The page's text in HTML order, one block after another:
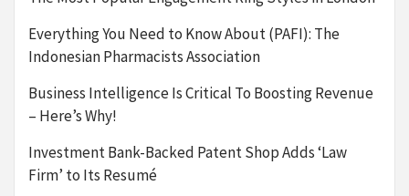
Everything You Need to Know About (PAFI): The
Indonesian Pharmacists Association
Business Intelligence Is Critical To Boosting Revenue
– Here’s Why!
Investment Bank-Backed Patent Shop Adds ‘Law
Firm’ to Its Resumé